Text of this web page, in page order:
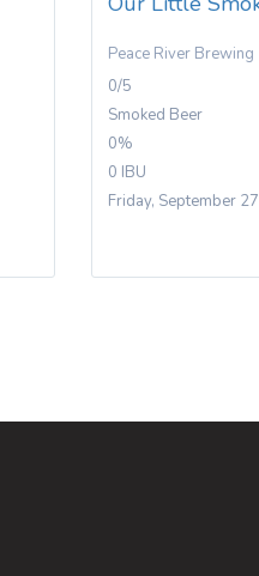
Peace River Brewing
0/5
Smoked Beer
0%
0 IBU
Friday, September